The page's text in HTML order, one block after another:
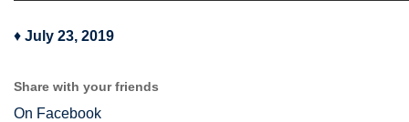
♦ July 23, 2019
Share with your friends
On Facebook